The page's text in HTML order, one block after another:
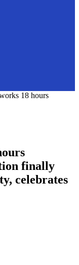
18 hours
finally
celebrates